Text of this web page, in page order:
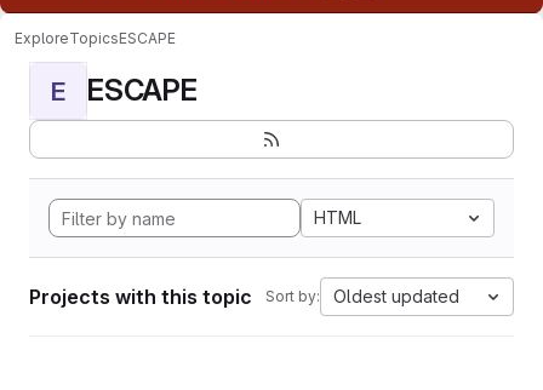
ExploreTopicsESCAPE
E ESCAPE
HTML
Projects with this topic Sort by: Oldest updated